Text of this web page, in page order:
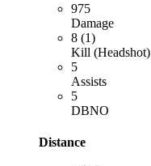
975
Damage
8 (1)
Kill (Headshot)
5
Assists
5
DBNO
Distance